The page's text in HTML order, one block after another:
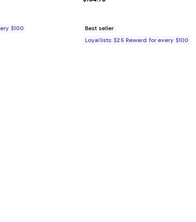
$100
Best seller
Loyallists: $25 Reward for every $100